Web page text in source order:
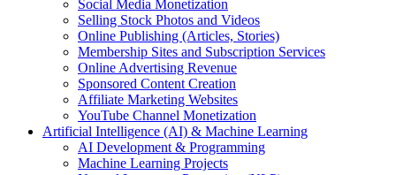
Social Media Monetization
Selling Stock Photos and Videos
Online Publishing (Articles, Stories)
Membership Sites and Subscription Services
Online Advertising Revenue
Sponsored Content Creation
Affiliate Marketing Websites
YouTube Channel Monetization
Artificial Intelligence (AI) & Machine Learning
AI Development & Programming
Machine Learning Projects